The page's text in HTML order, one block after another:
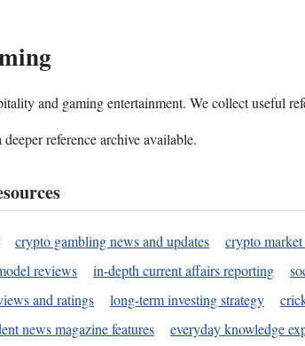
and gaming entertainment. We collect useful
reference archive available.
crypto gambling news and updates crypto
reviews in-depth current affairs reporting
and ratings long-term investing strategy
news magazine features everyday knowledge